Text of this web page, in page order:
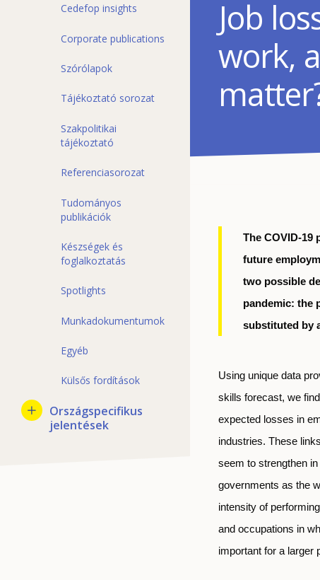
Cedefop insights
Corporate publications
Szórólapok
Tájékoztató sorozat
Szakpolitikai
tájékoztató
Referenciasorozat
Tudományos
publikációk
Készségek és
foglalkoztatás
Spotlights
Munkadokumentumok
Egyéb
Külsős fordítások
Országspecifikus
jelentések
Job
work,
The COVID-19
future
two possible
pandemic: the
substituted by
Using unique data
skills forecast, we
expected losses in
industries. These
seem to strengthen
governments as the
intensity of
and occupations in
important for a larger